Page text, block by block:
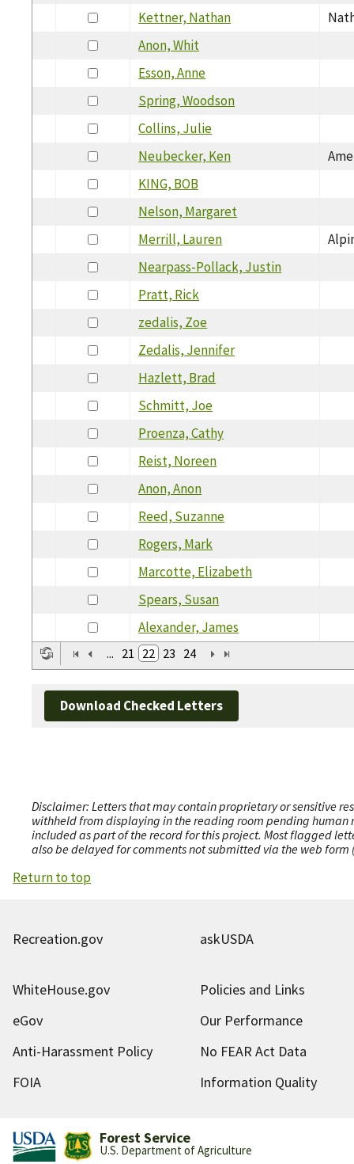
Kettner, Nathan
Anon, Whit
Esson, Anne
Spring, Woodson
Collins, Julie
Neubecker, Ken
KING, BOB
Nelson, Margaret
Merrill, Lauren
Nearpass-Pollack, Justin
Pratt, Rick
zedalis, Zoe
Zedalis, Jennifer
Hazlett, Brad
Schmitt, Joe
Proenza, Cathy
Reist, Noreen
Anon, Anon
Reed, Suzanne
Rogers, Mark
Marcotte, Elizabeth
Spears, Susan
Alexander, James
... 21 22 23 24
Download Checked Letters
Disclaimer: Letters that may contain proprietary or sensitive
withheld from displaying in the reading room pending human
included as part of the record for this project. Most flagged
also be delayed for comments not submitted via the web
Return to top
Recreation.gov askUSDA
WhiteHouse.gov
Policies and Links
eGov
Our Performance
Anti-Harassment Policy
No FEAR Act Data
FOIA
Information Quality
Forest Service
U.S. Department of Agriculture